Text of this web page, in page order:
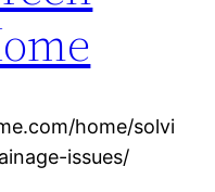
home/solvi
issues/